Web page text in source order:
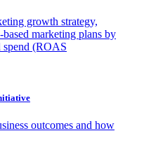
growth strategy,
marketing plans by
spend (ROAS
outcomes and how